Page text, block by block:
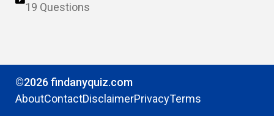
19 Questions
©2026 findanyquiz.com
AboutContactDisclaimerPrivacyTerms